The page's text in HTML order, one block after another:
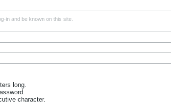
in and be known on this site.
long.
character.